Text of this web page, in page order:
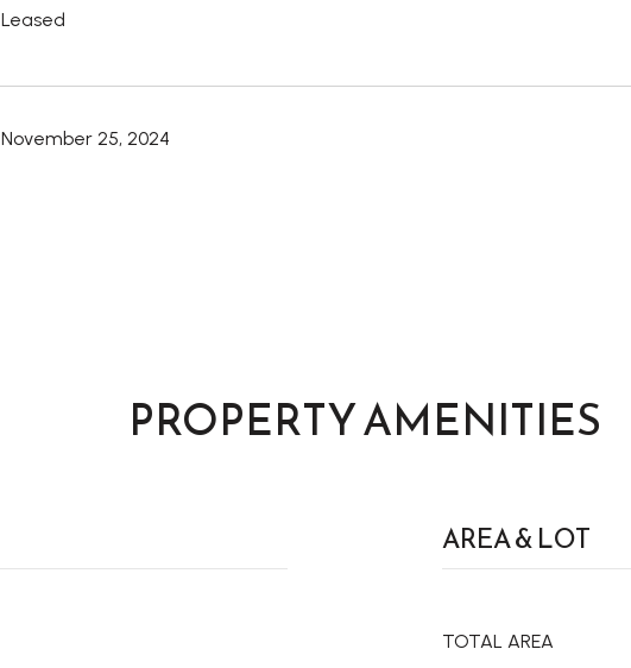
Leased
November 25, 2024
PROPERTY AMENITIES
AREA & LOT
TOTAL AREA